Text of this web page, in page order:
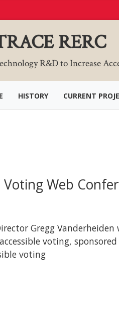
RERC
R&D to Increase
HISTORY CURRENT
Voting Web
Gregg
voting,
voting